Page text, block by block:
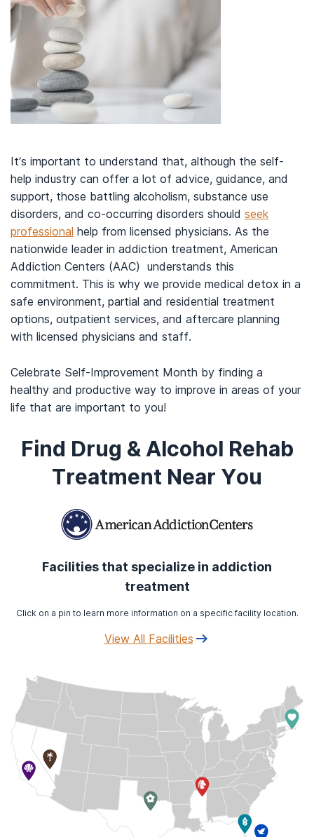
It’s important to understand that, although the self-
help industry can offer a lot of advice, guidance, and
support, those battling alcoholism, substance use
disorders, and co-occurring disorders should seek
professional help from licensed physicians. As the
nationwide leader in addiction treatment, American
Addiction Centers (AAC) understands this
commitment. This is why we provide medical detox in a
safe environment, partial and residential treatment
options, outpatient services, and aftercare planning
with licensed physicians and staff.
Celebrate Self-Improvement Month by finding a
healthy and productive way to improve in areas of your
life that are important to you!
Find Drug & Alcohol Rehab
Treatment Near You
Facilities that specialize in addiction
treatment
Click on a pin to learn more information on a specific facility location.
View All Facilities